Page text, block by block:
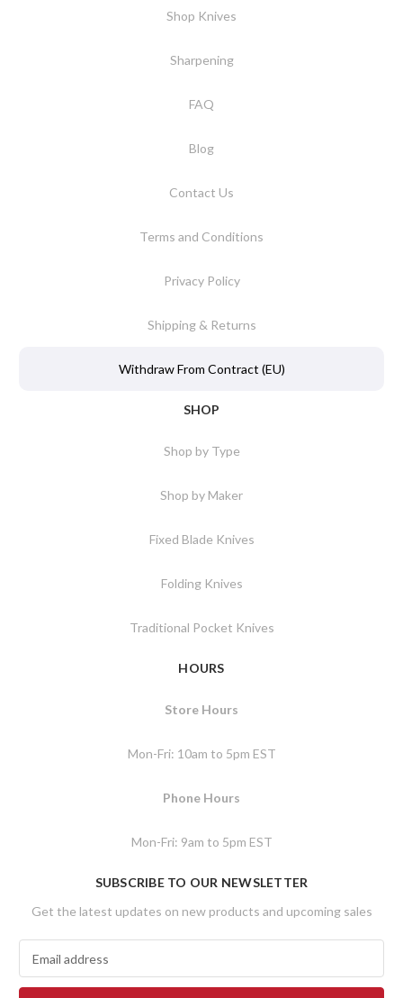
Shop Knives
Sharpening
FAQ
Blog
Contact Us
Terms and Conditions
Privacy Policy
Shipping & Returns
Withdraw From Contract (EU)
SHOP
Shop by Type
Shop by Maker
Fixed Blade Knives
Folding Knives
Traditional Pocket Knives
HOURS
Store Hours
Mon-Fri: 10am to 5pm EST
Phone Hours
Mon-Fri: 9am to 5pm EST
SUBSCRIBE TO OUR NEWSLETTER
Get the latest updates on new products and upcoming sales
a